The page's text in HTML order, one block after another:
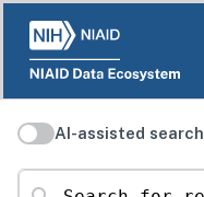
AI-assisted search
Search for resources